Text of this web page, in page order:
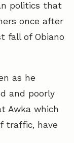
politics that
once after
fall of Obiano
as he
and poorly
Awka which
traffic, have